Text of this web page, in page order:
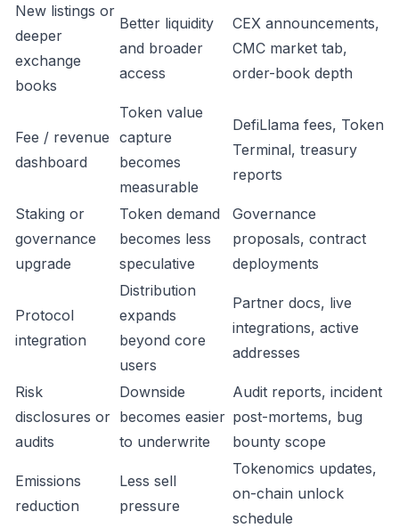
New listings or
deeper
exchange
books
Better liquidity
and broader
access
CEX announcements,
CMC market tab,
order-book depth
Fee / revenue
dashboard
Token value
capture
becomes
measurable
DefiLlama fees, Token
Terminal, treasury
reports
Staking or
governance
upgrade
Token demand
becomes less
speculative
Governance
proposals, contract
deployments
Protocol
integration
Distribution
expands
beyond core
users
Partner docs, live
integrations, active
addresses
Risk
disclosures or
audits
Downside
becomes easier
to underwrite
Audit reports, incident
post-mortems, bug
bounty scope
Emissions
reduction
Less sell
pressure
Tokenomics updates,
on-chain unlock
schedule